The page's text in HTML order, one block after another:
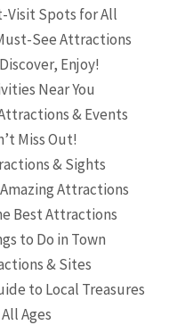
Visit Spots for All
See Attractions
Enjoy!
Near You
& Events
Miss Out!
& Sights
Attractions
Best Attractions
to Do in Town
& Sites
to Local Treasures
Ages